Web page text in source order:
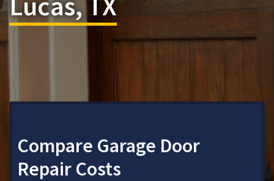
Compare Garage Door
Repair Costs